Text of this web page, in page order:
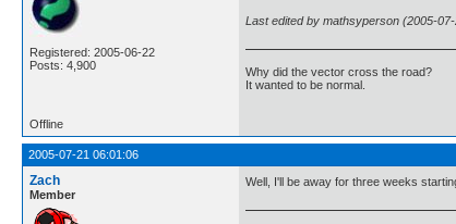
Registered: 2005-06-22
Posts: 4,900
Last edited by mathsyperson (2005-
Why did the vector cross the road?
It wanted to be normal.
Offline
2005-07-21 06:01:06
Zach
Member
Well, I'll be away for three weeks